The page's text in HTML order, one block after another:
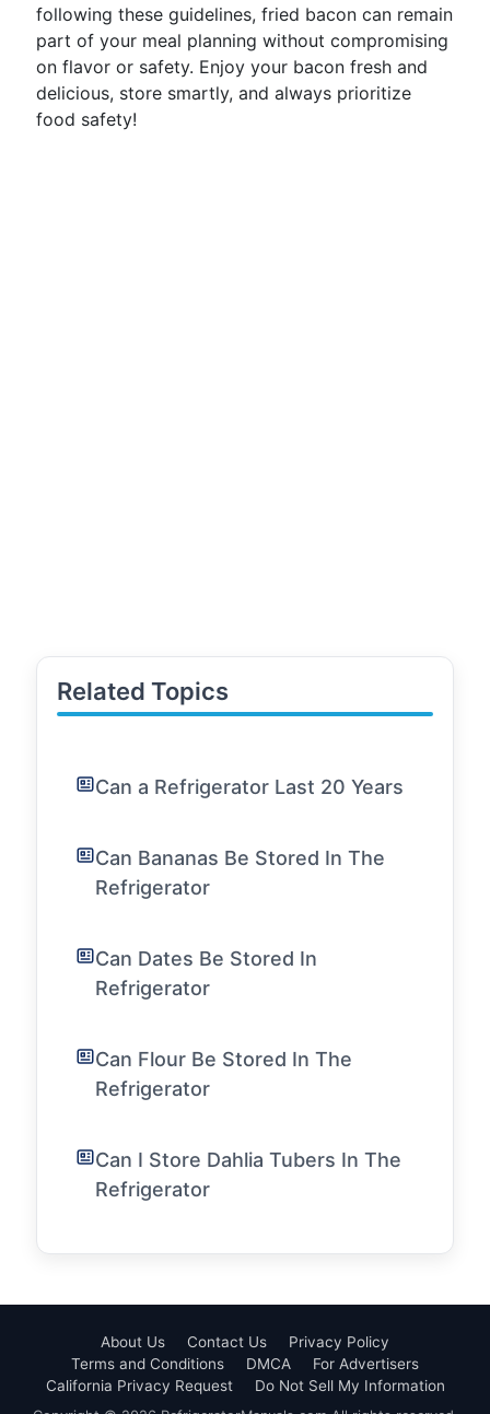
following these guidelines, fried bacon can remain
part of your meal planning without compromising
on flavor or safety. Enjoy your bacon fresh and
delicious, store smartly, and always prioritize
food safety!
Related Topics
Can a Refrigerator Last 20 Years
Can Bananas Be Stored In The
Refrigerator
Can Dates Be Stored In
Refrigerator
Can Flour Be Stored In The
Refrigerator
Can I Store Dahlia Tubers In The
Refrigerator
About Us Contact Us
Privacy Policy
Terms and Conditions
DMCA
For Advertisers
California Privacy Request
Do Not Sell My Information